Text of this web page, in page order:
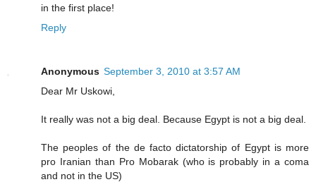
in the first place!
Reply
Anonymous September 3, 2010 at 3:57 AM
Dear Mr Uskowi,
It really was not a big deal. Because Egypt is not a big deal.
The peoples of the de facto dictatorship of Egypt is more
pro Iranian than Pro Mobarak (who is probably in a coma
and not in the US)